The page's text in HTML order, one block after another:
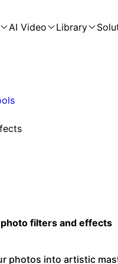
AI Video Library
filters and effects
photos into artistic